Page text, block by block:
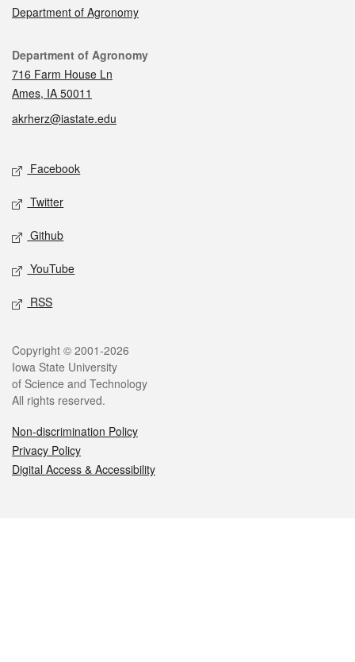
Department of Agronomy
Contact
Department of Agronomy
716 Farm House Ln
Ames, IA 50011
akrherz@iastate.edu
Social media
Facebook
Twitter
Github
YouTube
RSS
Legal
Copyright © 2001-2026
Iowa State University
of Science and Technology
All rights reserved.
Non-discrimination Policy
Privacy Policy
Digital Access & Accessibility